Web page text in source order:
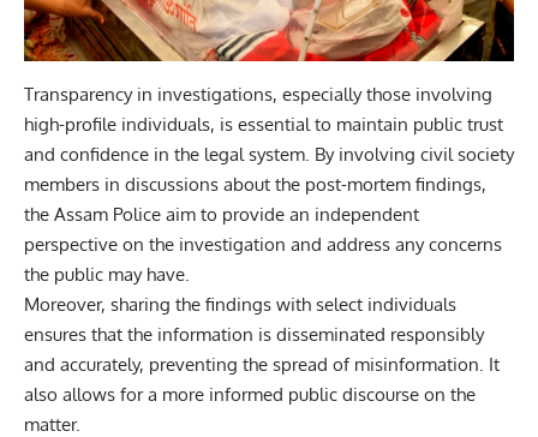
Transparency in investigations, especially those involving
high-profile individuals, is essential to maintain public trust
and confidence in the legal system. By involving civil society
members in discussions about the post-mortem findings,
the Assam Police aim to provide an independent
perspective on the investigation and address any concerns
the public may have.
Moreover, sharing the findings with select individuals
ensures that the information is disseminated responsibly
and accurately, preventing the spread of misinformation. It
also allows for a more informed public discourse on the
matter.